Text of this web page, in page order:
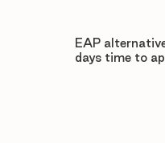
EAP
days time to